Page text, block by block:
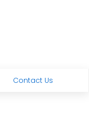
Contact Us